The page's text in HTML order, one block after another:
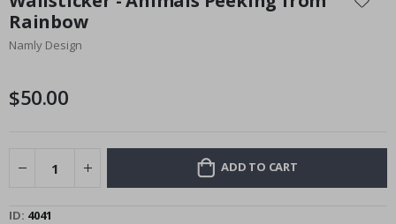
the
beginning
of
gallery
Rainbow
Namly Design
$50.00
ADD TO CART
ID 4041